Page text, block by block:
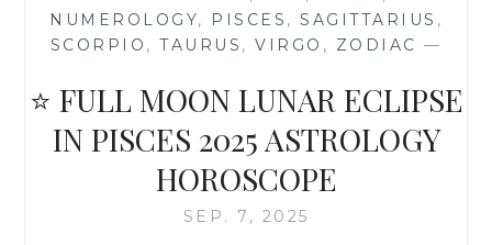
HOROSCOPE
NUMEROLOGY, PISCES , SAGITTARIUS ,
SCORPIO , TAURUS , VIRGO , ZODIAC —
⭐ FULL MOON LUNAR ECLIPSE
IN PISCES 2025 ASTROLOGY
HOROSCOPE
SEP. 7, 2025